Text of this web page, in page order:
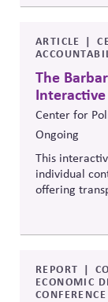
reveal how
media,
ARTICLE
The
Center for
Ongoing
This
individual
offering
companies,
supporting
political
REPORT
ECONOMIC